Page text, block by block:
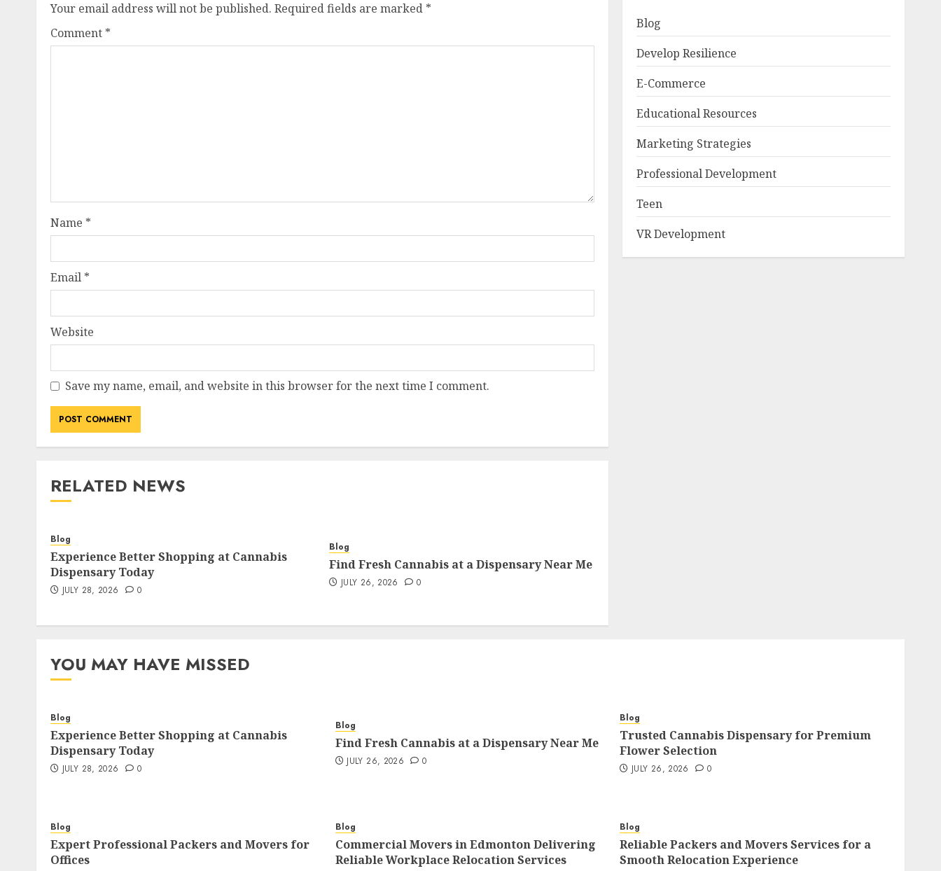
Your email address will not be published. Required fields are marked *
Comment *
Name *
Email *
Website
Save my name, email, and website in this browser for the next time I comment.
RELATED NEWS
Blog
Experience Better Shopping at Cannabis
Dispensary Today
JULY 28, 2026 0
Blog
Find Fresh Cannabis at a Dispensary Near Me
JULY 26, 2026 0
Blog
Develop Resilience
E-Commerce
Educational Resources
Marketing Strategies
Professional Development
Teen
VR Development
YOU MAY HAVE MISSED
Blog
Experience Better Shopping at Cannabis
Dispensary Today
JULY 28, 2026 0
Blog
Find Fresh Cannabis at a Dispensary Near Me
JULY 26, 2026 0
Blog
Trusted Cannabis Dispensary for Premium
Flower Selection
JULY 26, 2026 0
Blog
Expert Professional Packers and Movers for
Offices
Blog
Commercial Movers in Edmonton Delivering
Reliable Workplace Relocation Services
Blog
Reliable Packers and Movers Services for a
Smooth Relocation Experience